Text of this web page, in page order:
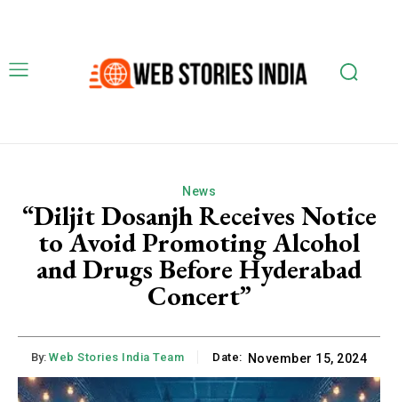
News
“Diljit Dosanjh Receives Notice
to Avoid Promoting Alcohol
and Drugs Before Hyderabad
Concert”
By: Web Stories India Team Date: November 15, 2024